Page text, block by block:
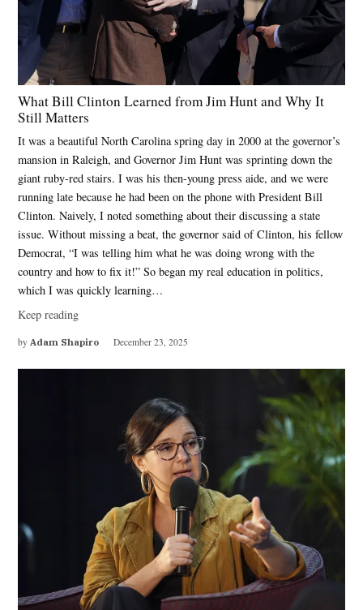
What Bill Clinton Learned from Jim Hunt and Why It
Still Matters
It was a beautiful North Carolina spring day in 2000 at the governor’s
mansion in Raleigh, and Governor Jim Hunt was sprinting down the
giant ruby-red stairs. I was his then-young press aide, and we were
running late because he had been on the phone with President Bill
Clinton. Naively, I noted something about their discussing a state
issue. Without missing a beat, the governor said of Clinton, his fellow
Democrat, “I was telling him what he was doing wrong with the
country and how to fix it!” So began my real education in politics,
which I was quickly learning…
Keep reading
by Adam Shapiro December 23, 2025